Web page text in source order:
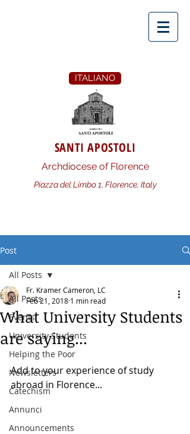
ITALIANO
SANTI APOSTOLI
Archdiocese of Florence
Piazza del Limbo 1, Florence, Italy
Post
All Posts
Events
University Students
Helping the Poor
Newsletters
Catechism
Annunci
Announcements
All Posts
What University Students
are saying...
Fr. Kramer Cameron, LC
Feb 21, 2018 1 min read
Add to your experience of study
abroad in Florence...